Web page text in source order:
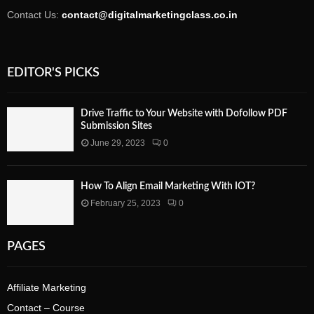
Contact Us: contact@digitalmarketingclass.co.in
EDITOR'S PICKS
Drive Traffic to Your Website with Dofollow PDF
Submission Sites
June 29, 2023
0
How To Align Email Marketing With IOT?
February 25, 2023
0
PAGES
Affiliate Marketing
Contact – Course